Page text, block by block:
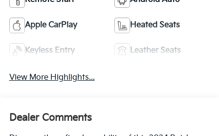
Apple CarPlay Heated Seats
Keyless Entry Leather Seats
View More Highlights...
Dealer Comments